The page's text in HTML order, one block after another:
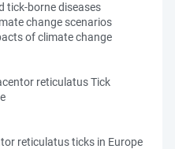
tick-borne diseases
change scenarios
of climate change
reticulatus Tick
reticulatus ticks in Europe